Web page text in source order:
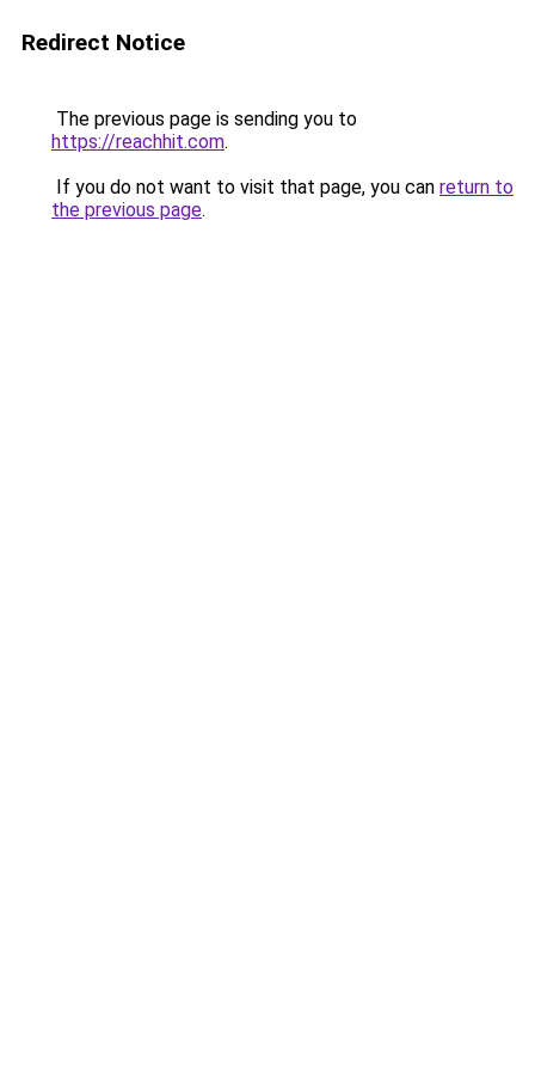
Redirect Notice
The previous page is sending you to
https://reachhit.com.
If you do not want to visit that page, you can return to
the previous page.